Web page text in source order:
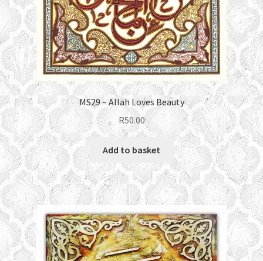
MS29 – Allah Loves Beauty
R50.00
Add to basket